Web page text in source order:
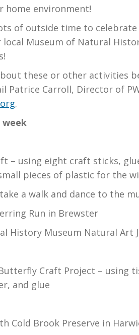
home environment!
of outside time to celebrate
Museum of Natural
these or other activities
Patrice Carroll, Director of
.
– using eight craft sticks,
pieces of plastic for the
a walk and dance to the
Run in Brewster
History Museum Natural Art
Butterfly Craft Project – using
and glue
Cold Brook Preserve in